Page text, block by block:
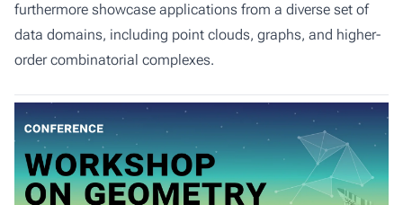
furthermore showcase applications from a diverse set of
data domains, including point clouds, graphs, and higher-
order combinatorial complexes.